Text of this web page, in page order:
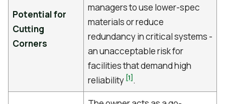
Potential for
Cutting
Corners
managers to use lower-spec
materials or reduce
redundancy in critical systems -
an unacceptable risk for
facilities that demand high
reliability [1].